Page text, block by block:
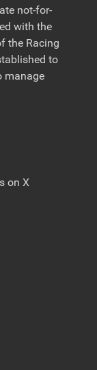
not-for-
with the
the Racing
to
manage
on X